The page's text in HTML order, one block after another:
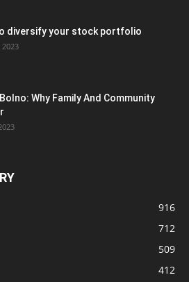
diversify your stock portfolio
2023
Why Family And Community
916
712
509
412